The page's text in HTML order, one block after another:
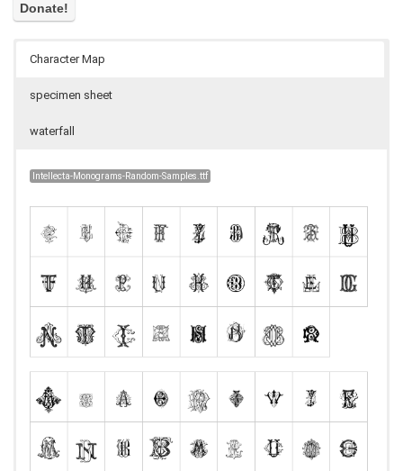
Character Map
specimen sheet
waterfall
Intellecta-Monograms-Random-Samples.ttf